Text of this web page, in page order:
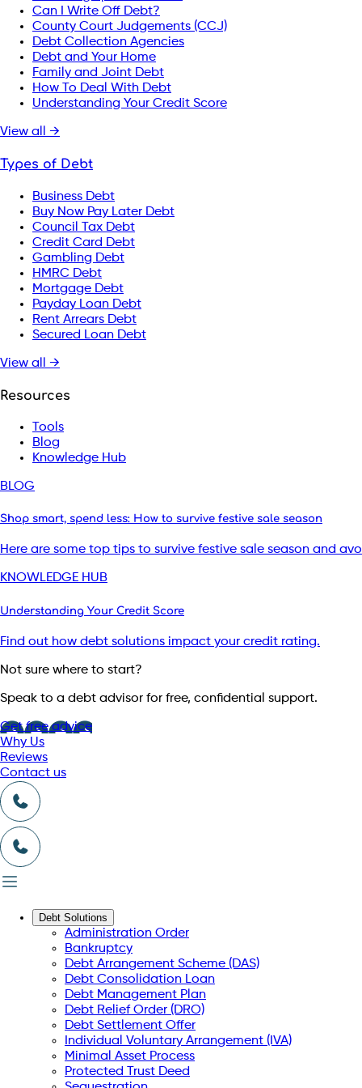
Can I Write Off Debt?
County Court Judgements (CCJ)
Debt Collection Agencies
Debt and Your Home
Family and Joint Debt
How To Deal With Debt
Understanding Your Credit Score
View all →
Types of Debt
Business Debt
Buy Now Pay Later Debt
Council Tax Debt
Credit Card Debt
Gambling Debt
HMRC Debt
Mortgage Debt
Payday Loan Debt
Rent Arrears Debt
Secured Loan Debt
View all →
Resources
Tools
Blog
Knowledge Hub
BLOG
Shop smart, spend less: How to survive festive sale season
Here are some top tips to survive festive sale season and
KNOWLEDGE HUB
Understanding Your Credit Score
Find out how debt solutions impact your credit rating.
Not sure where to start?
Speak to a debt advisor for free, confidential support.
Get free advice
Why Us
Reviews
Contact us
Debt Solutions
Administration Order
Bankruptcy
Debt Arrangement Scheme (DAS)
Debt Consolidation Loan
Debt Management Plan
Debt Relief Order (DRO)
Debt Settlement Offer
Individual Voluntary Arrangement (IVA)
Minimal Asset Process
Protected Trust Deed